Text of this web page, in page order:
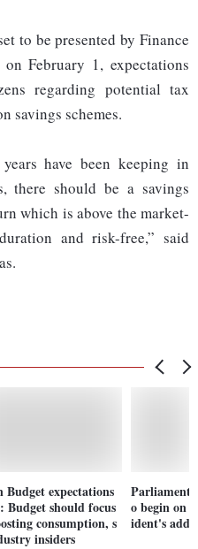
to be presented by Finance
on February 1, expectations
regarding potential tax
savings schemes.
have been keeping in
there should be a savings
which is above the market-
and risk-free,” said
Budget expectations
Budget should focus
consumption, s
insiders
Parliament
o begin on
ident's